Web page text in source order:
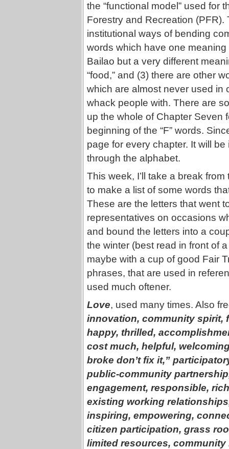
the “functional model” used for
Forestry and Recreation
institutional ways of bending
words which have one
Bailao but a very different
“food,” and (3) there are other
which are almost never used in
whack people with. There are
up the whole of Chapter Seven
beginning of the “F” words.
page for every chapter. It will
through the alphabet.
This week, I’ll take a break
to make a list of some words
These are the letters that went
representatives on occasions
and bound the letters into a
the winter (best read in front of
maybe with a cup of good Fair
phrases, that are used in
used much oftener.
Love, used many times. Also
innovation, community spirit,
happy, thrilled,
cost much, helpful,
broke don’t fix it,”
public-community
engagement, responsible,
existing working
inspiring, empowering,
citizen participation, grass
limited resources,